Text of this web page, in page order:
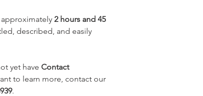
approximately 2 hours and 45
described, and easily
yet have Contact
to learn more, contact our
.